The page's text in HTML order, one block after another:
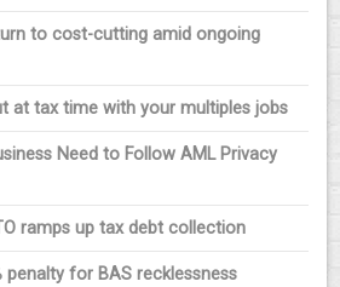
to cost-cutting amid ongoing
at tax time with your multiples jobs
Need to Follow AML Privacy
ramps up tax debt collection
penalty for BAS recklessness